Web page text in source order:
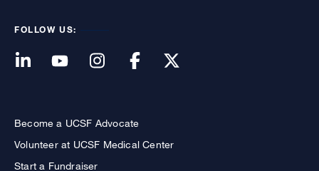
FOLLOW US:
Become a UCSF Advocate
Volunteer at UCSF Medical Center
Start a Fundraiser